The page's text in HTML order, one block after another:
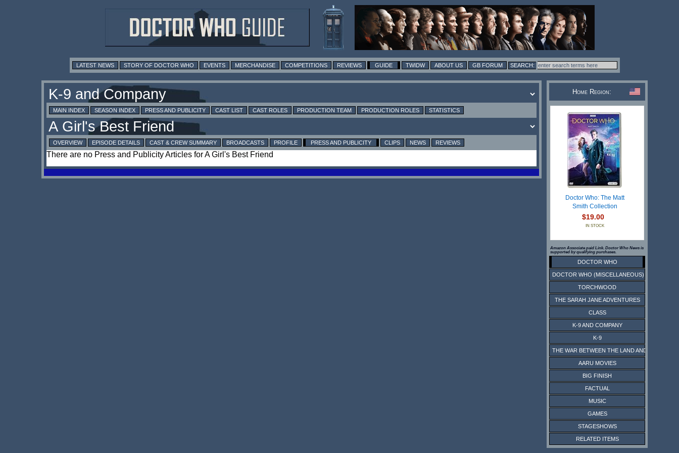
LATEST NEWS STORY OF DOCTOR WHO EVENTS MERCHANDISE COMPETITIONS REVIEWS GUIDE TWIDW ABOUT US GB FORUM
MAIN INDEX SEASON INDEX PRESS AND PUBLICITY CAST LIST CAST ROLES PRODUCTION TEAM PRODUCTION ROLES STATISTICS
OVERVIEW EPISODE DETAILS CAST & CREW SUMMARY BROADCASTS PROFILE PRESS AND PUBLICITY CLIPS NEWS REVIEWS
There are no Press and Publicity Articles for A Girl's Best Friend
Home Region:
Doctor Who: The Matt
Smith Collection
$19.00
IN STOCK
Amazon Associate paid Link. Doctor Who News is
supported by qualifying purchases.
DOCTOR WHO
DOCTOR WHO (MISCELLANEOUS)
TORCHWOOD
THE SARAH JANE ADVENTURES
CLASS
K-9 AND COMPANY
K-9
THE WAR BETWEEN THE LAND AND THE SEA
AARU MOVIES
BIG FINISH
FACTUAL
MUSIC
GAMES
STAGESHOWS
RELATED ITEMS